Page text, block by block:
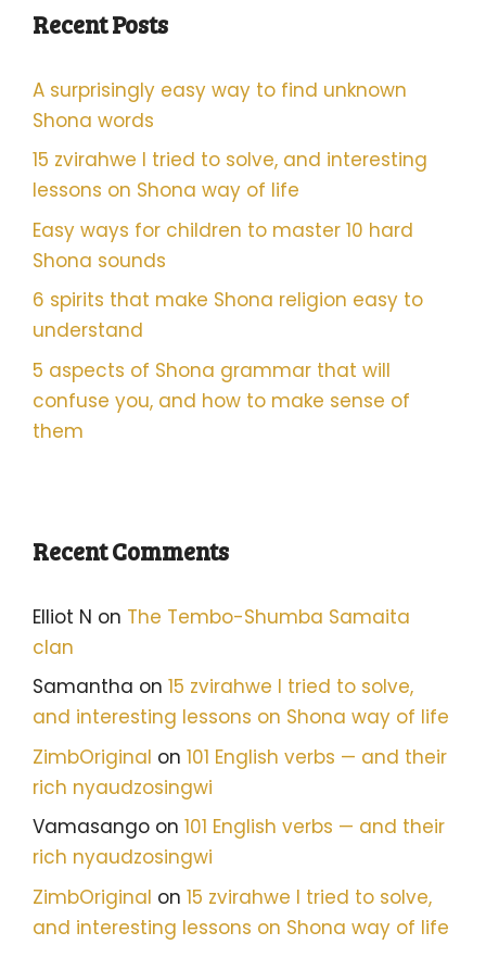
Recent Posts
A surprisingly easy way to find unknown
Shona words
15 zvirahwe I tried to solve, and interesting
lessons on Shona way of life
Easy ways for children to master 10 hard
Shona sounds
6 spirits that make Shona religion easy to
understand
5 aspects of Shona grammar that will
confuse you, and how to make sense of
them
Recent Comments
Elliot N on The Tembo-Shumba Samaita
clan
Samantha on 15 zvirahwe I tried to solve,
and interesting lessons on Shona way of life
ZimbOriginal on 101 English verbs — and their
rich nyaudzosingwi
Vamasango on 101 English verbs — and their
rich nyaudzosingwi
ZimbOriginal on 15 zvirahwe I tried to solve,
and interesting lessons on Shona way of life